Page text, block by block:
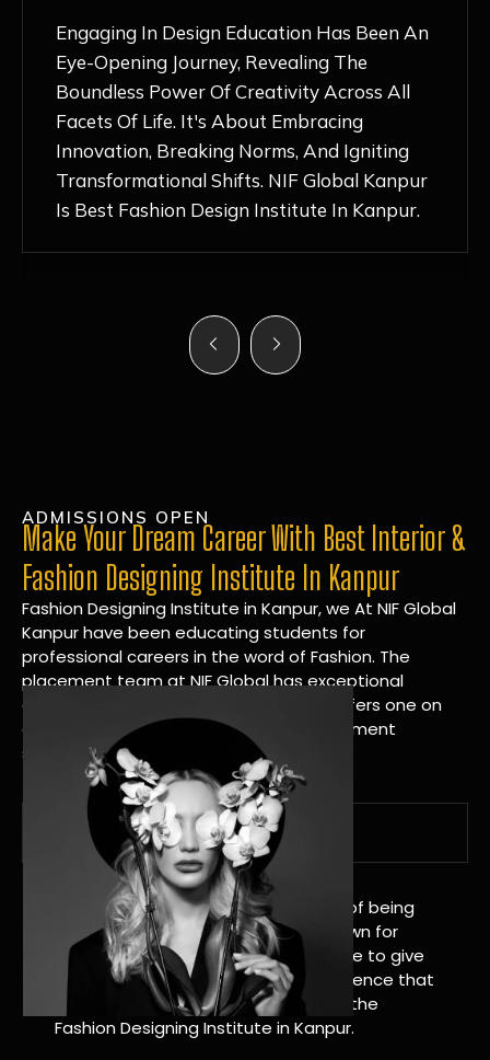
Discovering NIF Global In Kanpur Has Been
An Absolute Game-Changer For Me. The
Nurturing Atmosphere, Combined With
Hands-On Learning And Top-Notch
Mentorship, Has Ignited My Love For
Fashion Design Like Never Before. Each Day
Feels Like A Step Closer To Realizing My
ADMISSIONS OPEN
Make Your Dream Career With Best Interior &
Fashion Designing Institute In Kanpur
Fashion Designing Institute in Kanpur, we At NIF Global
Kanpur have been educating students for
professional careers in the word of Fashion. The
placement team at NIF Global has exceptional
connections within the industries and offers one on
one targeted career planning and placement
services.
A Tradition of Distinction
NIF Global Kanpur has a long history of being
great at teaching design. We’re known for
being really good at it, and we’re here to give
students an amazing learning experience that
will change their lives. Apply Now For the
Fashion Designing Institute in Kanpur.